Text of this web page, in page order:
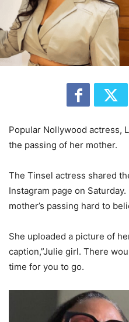
Popular Nollywood actress,
the passing of her mother.
The Tinsel actress shared
Instagram page on
mother’s passing hard to
She uploaded a picture of
caption,”Julie girl. There
time for you to go.